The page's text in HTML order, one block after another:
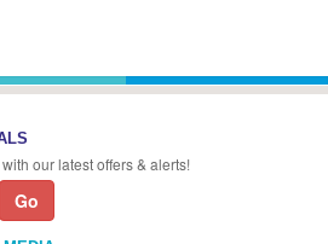
our latest offers & alerts!